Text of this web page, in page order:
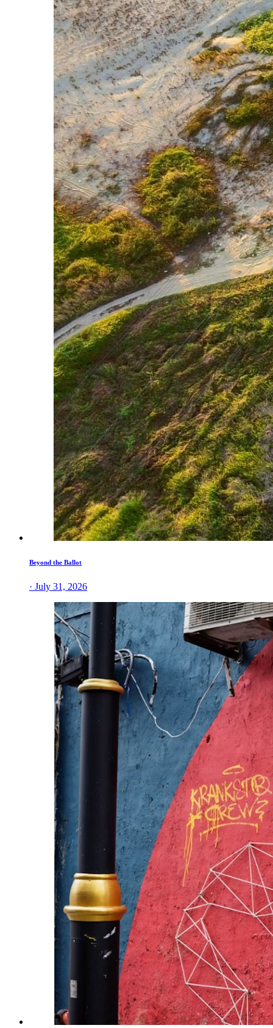
Beyond the Ballot
· July 31, 2026